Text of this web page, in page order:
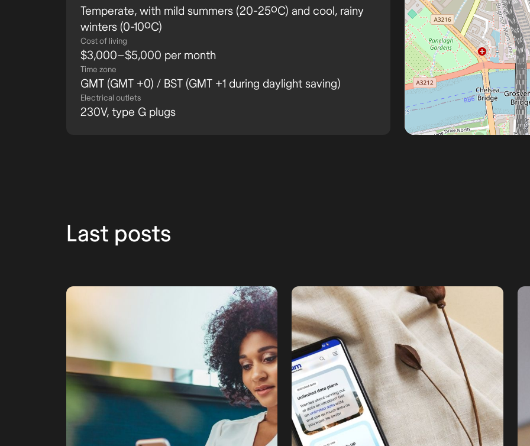
Temperate, with mild summers (20-25ºC) and cool, rainy
winters (0-10ºC)
Cost of living
$3,000–$5,000 per month
Time zone
GMT (GMT +0) / BST (GMT +1 during daylight saving)
Electrical outlets
230V, type G plugs
Last posts